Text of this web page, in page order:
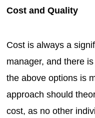
Cost and Quality
Cost is always a
manager, and there
the above options is
approach should
cost, as no other